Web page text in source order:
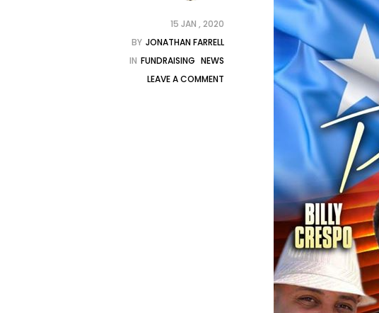
15 JAN , 2020
BY JONATHAN FARRELL
IN FUNDRAISING NEWS
LEAVE A COMMENT